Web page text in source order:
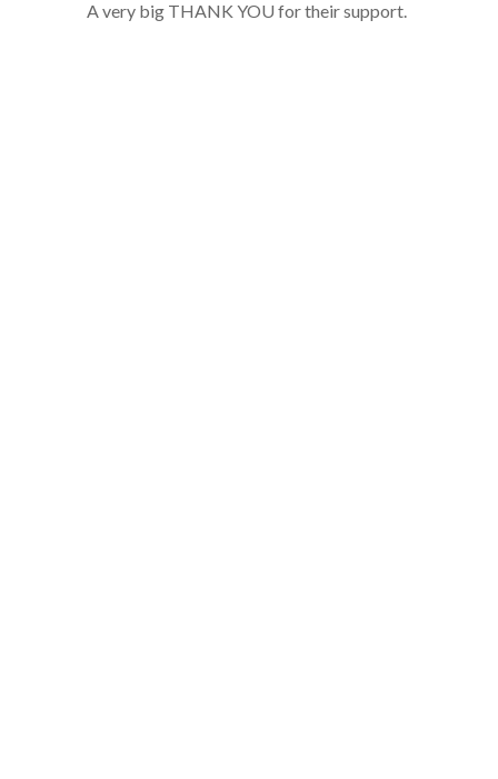
A very big THANK YOU for their support.